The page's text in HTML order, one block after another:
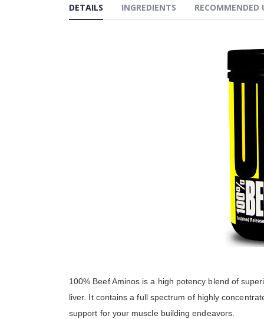
gallery
DETAILS
100% Beef Aminos is a high potency blend of
liver. It contains a full spectrum of highly
support for your muscle building endeavors.
INGREDIENTS RECOMMENDED